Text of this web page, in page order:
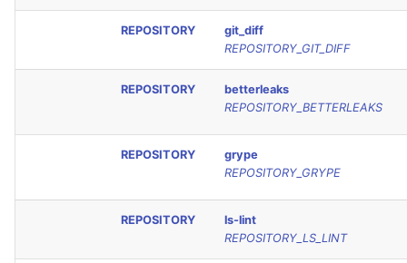
REPOSITORY
git_diff
REPOSITORY_GIT_DIFF
REPOSITORY
betterleaks
REPOSITORY_BETTERLEAKS
REPOSITORY
grype
REPOSITORY_GRYPE
REPOSITORY
ls-lint
REPOSITORY_LS_LINT